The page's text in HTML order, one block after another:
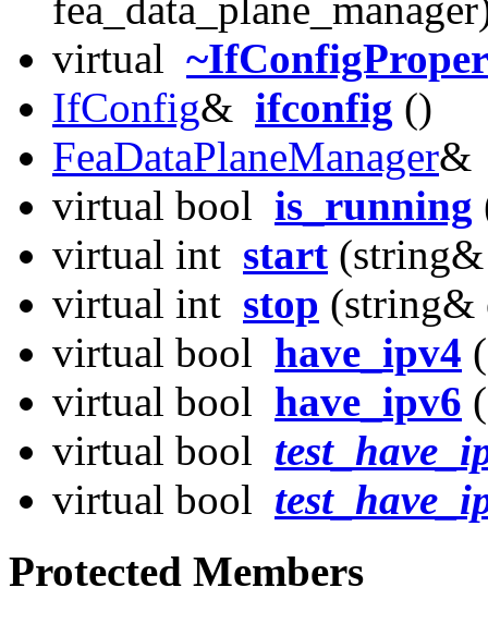
virtual
IfConfig& ifconfig ()
FeaDataPlaneManager
virtual bool is_running
virtual int start
virtual int stop (string&
virtual bool have_ipv4
virtual bool have_ipv6
virtual bool
virtual bool
Protected Members